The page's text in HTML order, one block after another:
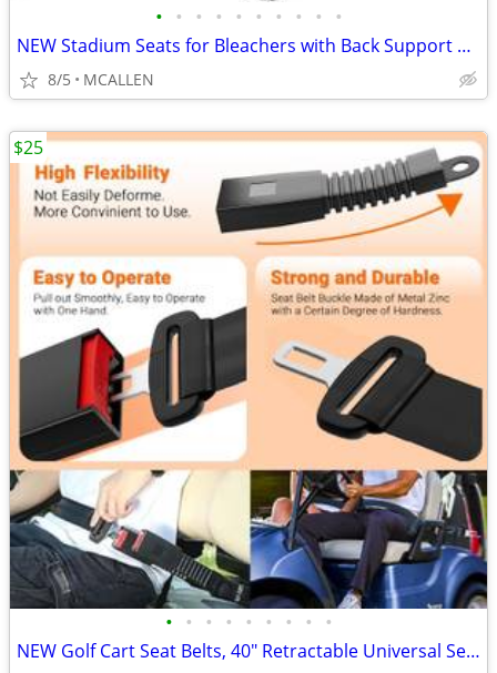
• • • • • • • • • •
NEW Stadium Seats for Bleachers with Back Support ONLY ONE
8/5 MCALLEN
• • • • • • • • •
NEW Golf Cart Seat Belts, 40" Retractable Universal Seat Belts Kit
$25